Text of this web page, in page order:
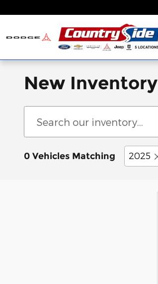
New Inventory
0 Vehicles Matching 2025